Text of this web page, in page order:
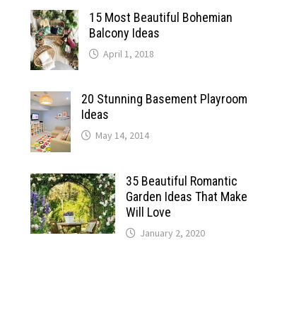
15 Most Beautiful Bohemian
Balcony Ideas
April 1, 2018
20 Stunning Basement Playroom
Ideas
May 14, 2014
35 Beautiful Romantic
Garden Ideas That Make
Will Love
January 2, 2020